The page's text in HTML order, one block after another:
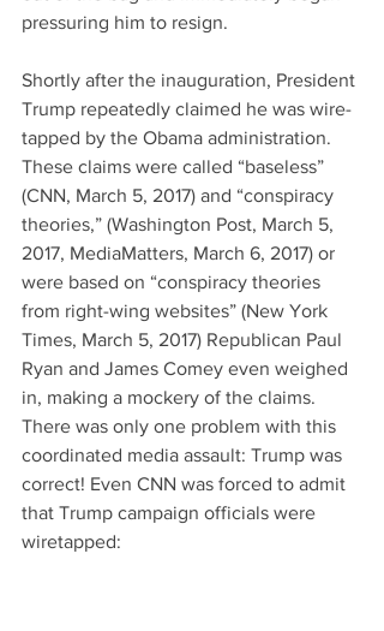
pressuring him to resign.
Shortly after the inauguration, President
Trump repeatedly claimed he was wire-
tapped by the Obama administration.
These claims were called “baseless”
(CNN, March 5, 2017) and “conspiracy
theories,” (Washington Post, March 5,
2017, MediaMatters, March 6, 2017) or
were based on “conspiracy theories
from right-wing websites” (New York
Times, March 5, 2017) Republican Paul
Ryan and James Comey even weighed
in, making a mockery of the claims.
There was only one problem with this
coordinated media assault: Trump was
correct! Even CNN was forced to admit
that Trump campaign officials were
wiretapped: